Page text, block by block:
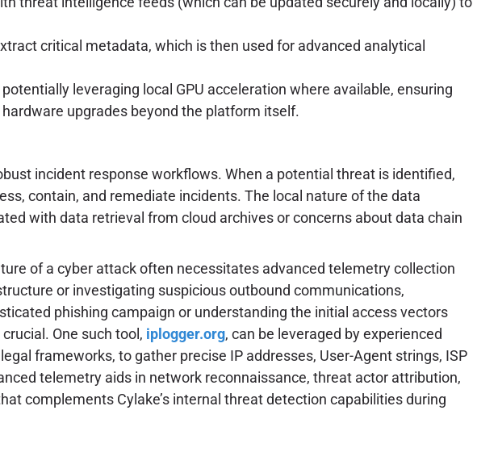
critical metadata, which is then used for advanced analytical
leveraging local GPU acceleration where available, ensuring
upgrades beyond the platform itself.
incident response workflows. When a potential threat is identified,
contain, and remediate incidents. The local nature of the data
with data retrieval from cloud archives or concerns about data chain
of a cyber attack often necessitates advanced telemetry collection
or investigating suspicious outbound communications,
phishing campaign or understanding the initial access vectors
One such tool, iplogger.org, can be leveraged by experienced
frameworks, to gather precise IP addresses, User-Agent strings, ISP
telemetry aids in network reconnaissance, threat actor attribution,
complements Cylake’s internal threat detection capabilities during